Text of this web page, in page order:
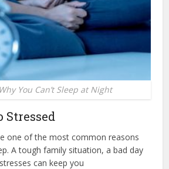
You Can’t Sleep at Night
Stressed
one of the most common reasons
A tough family situation, a bad day
can keep you